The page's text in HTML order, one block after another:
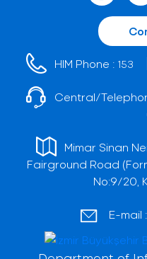
HIM Phone : 153
Central/
Mimar Sinan
Fairground Road
No:9/20,
E-mail :